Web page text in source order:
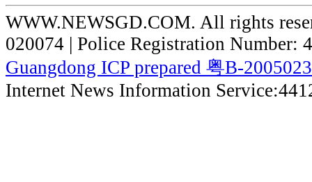
WWW.NEWSGD.COM. All rights
020074 | Police Registration Number:
Guangdong ICP prepared 粤B-
Internet News Information